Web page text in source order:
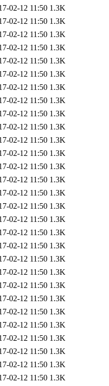
02-12 11:50 1.3K
02-12 11:50 1.3K
02-12 11:50 1.3K
02-12 11:50 1.3K
02-12 11:50 1.3K
02-12 11:50 1.3K
02-12 11:50 1.3K
02-12 11:50 1.3K
02-12 11:50 1.3K
02-12 11:50 1.3K
02-12 11:50 1.3K
02-12 11:50 1.3K
02-12 11:50 1.3K
02-12 11:50 1.3K
02-12 11:50 1.3K
02-12 11:50 1.3K
02-12 11:50 1.3K
02-12 11:50 1.3K
02-12 11:50 1.3K
02-12 11:50 1.3K
02-12 11:50 1.3K
02-12 11:50 1.3K
02-12 11:50 1.3K
02-12 11:50 1.3K
02-12 11:50 1.3K
02-12 11:50 1.3K
02-12 11:50 1.3K
02-12 11:50 1.3K
02-12 11:50 1.3K